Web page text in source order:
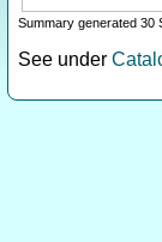
Summary generated 30
See under